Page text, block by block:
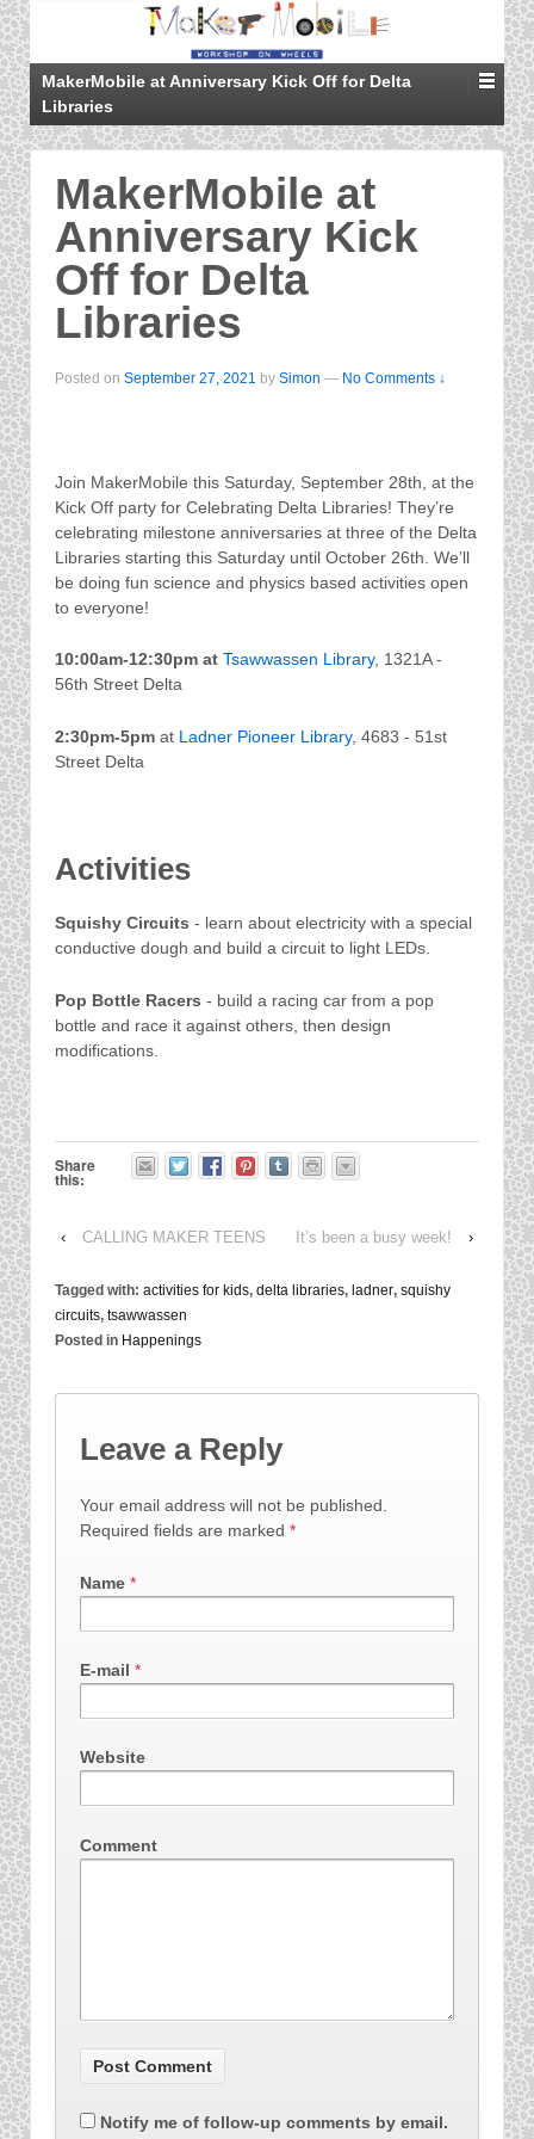
MakerMobile at Anniversary Kick Off for Delta
Libraries
MakerMobile at
Anniversary Kick
Off for Delta
Libraries
Posted on September 27, 2021 by Simon — No Comments ↓
Join MakerMobile this Saturday, September 28th, at the
Kick Off party for Celebrating Delta Libraries! They’re
celebrating milestone anniversaries at three of the Delta
Libraries starting this Saturday until October 26th. We’ll
be doing fun science and physics based activities open
to everyone!
10:00am-12:30pm at Tsawwassen Library, 1321A -
56th Street Delta
2:30pm-5pm at Ladner Pioneer Library, 4683 - 51st
Street Delta
Activities
Squishy Circuits - learn about electricity with a special
conductive dough and build a circuit to light LEDs.
Pop Bottle Racers - build a racing car from a pop
bottle and race it against others, then design
modifications.
Share
this:
‹ CALLING MAKER TEENS It’s been a busy week! ›
Tagged with: activities for kids, delta libraries, ladner, squishy
circuits, tsawwassen
Posted in Happenings
Leave a Reply
Your email address will not be published.
Required fields are marked *
Name *
E-mail *
Website
Comment
Notify me of follow-up comments by email.